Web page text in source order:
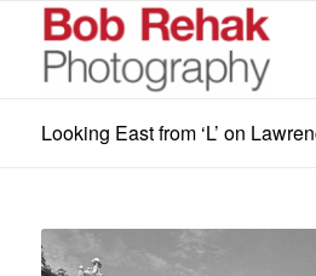
Looking East from ‘L’ on